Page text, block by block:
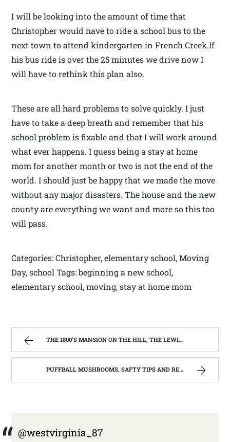
I will be looking into the amount of time that
Christopher would have to ride a school bus to the
next town to attend kindergarten in French Creek.If
his bus ride is over the 25 minutes we drive now I
will have to rethink this plan also.
These are all hard problems to solve quickly. I just
have to take a deep breath and remember that his
school problem is fixable and that I will work around
what ever happens. I guess being a stay at home
mom for another month or two is not the end of the
world. I should just be happy that we made the move
without any major disasters. The house and the new
county are everything we want and more so this too
will pass.
Categories: Christopher, elementary school, Moving
Day, school Tags: beginning a new school,
elementary school, moving, stay at home mom
THE 1800’S MANSION ON THE HILL, THE LEWIS COUNTY LIBRARY,WESTON WV | WEST VIRGINIA MOUNTAIN MAMA
PUFFBALL MUSHROOMS, SAFTY TIPS AND RECIPE. | WEST VIRGINIA MOUNTAIN MAMA
@westvirginia_87